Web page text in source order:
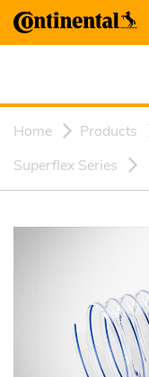
Home Products
Superflex Series